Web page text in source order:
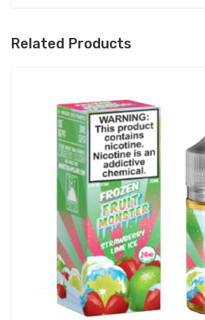
Related Products